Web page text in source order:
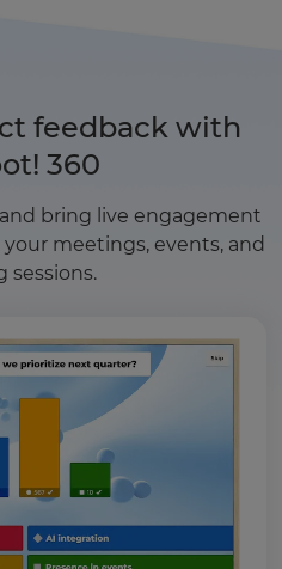
feedback with
360
bring live engagement
meetings, events, and
sessions.